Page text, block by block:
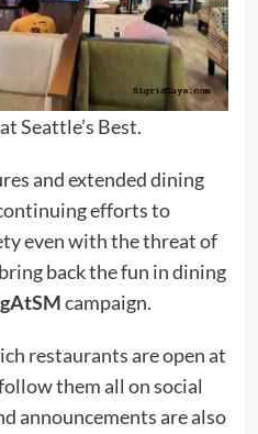
Seattle’s Best.
and extended dining
efforts to
even with the threat of
back the fun in dining
campaign.
restaurants are open at
them all on social
announcements are also